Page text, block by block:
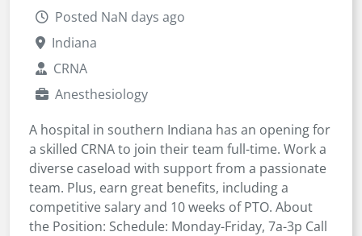
Posted NaN days ago
Indiana
CRNA
Anesthesiology
A hospital in southern Indiana has an opening for
a skilled CRNA to join their team full-time. Work a
diverse caseload with support from a passionate
team. Plus, earn great benefits, including a
competitive salary and 10 weeks of PTO. About
the Position: Schedule: Monday-Friday, 7a-3p Call